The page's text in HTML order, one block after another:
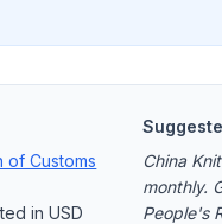
of Customs
in USD
China
monthly.
People's